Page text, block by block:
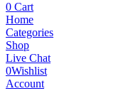
0 Cart
Home
Categories
Shop
Live Chat
0Wishlist
Account